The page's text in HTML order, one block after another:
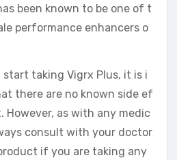
been known to be one of t
performance enhancers o
start taking Vigrx Plus, it is i
there are no known side ef
as with any medic
consult with your doctor
if you are taking any